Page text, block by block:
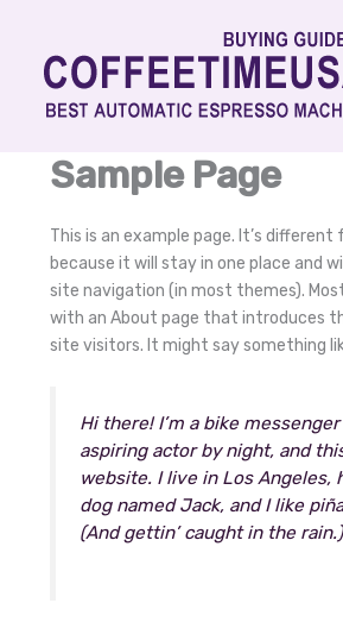
content
Sample Page
This is an example page. It’s different
because it will stay in one place and
site navigation (in most themes).
with an About page that introduces
site visitors. It might say something
Hi there! I’m a bike messenger
aspiring actor by night, and
website. I live in Los Angeles,
dog named Jack, and I like
(And gettin’ caught in the rain.)